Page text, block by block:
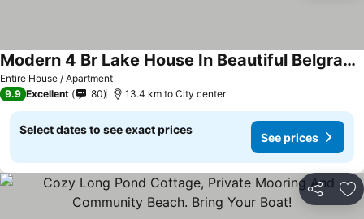
Entire House / Apartment
Modern 4 Br Lake House In Beautiful Belgrade Lakes, 2023 Discounts! Book Now!
9.9 Excellent 80 13.4 km to City center
Select dates to see exact prices
See prices
Share